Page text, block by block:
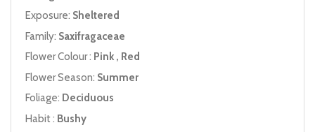
Exposure: Sheltered
Family: Saxifragaceae
Flower Colour : Pink , Red
Flower Season: Summer
Foliage: Deciduous
Habit : Bushy